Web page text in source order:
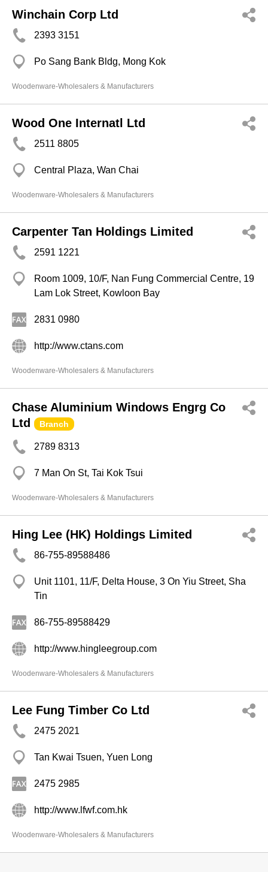
Winchain Corp Ltd
2393 3151
Po Sang Bank Bldg, Mong Kok
Woodenware-Wholesalers & Manufacturers
Wood One Internatl Ltd
2511 8805
Central Plaza, Wan Chai
Woodenware-Wholesalers & Manufacturers
Carpenter Tan Holdings Limited
2591 1221
Room 1009, 10/F, Nan Fung Commercial Centre, 19
Lam Lok Street, Kowloon Bay
2831 0980
http://www.ctans.com
Woodenware-Wholesalers & Manufacturers
Chase Aluminium Windows Engrg Co
Ltd
Branch
2789 8313
7 Man On St, Tai Kok Tsui
Woodenware-Wholesalers & Manufacturers
Hing Lee (HK) Holdings Limited
86-755-89588486
Unit 1101, 11/F, Delta House, 3 On Yiu Street, Sha
Tin
86-755-89588429
http://www.hingleegroup.com
Woodenware-Wholesalers & Manufacturers
Lee Fung Timber Co Ltd
2475 2021
Tan Kwai Tsuen, Yuen Long
2475 2985
http://www.lfwf.com.hk
Woodenware-Wholesalers & Manufacturers